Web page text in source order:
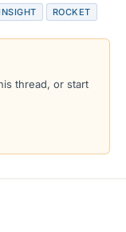
ROCKET
thread, or start